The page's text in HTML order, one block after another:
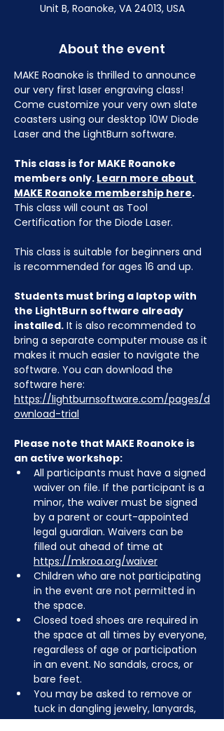
Unit B, Roanoke, VA 24013, USA
About the event
MAKE Roanoke is thrilled to announce
our very first laser engraving class!
Come customize your very own slate
coasters using our desktop 10W Diode
Laser and the LightBurn software.
This class is for MAKE Roanoke
members only. Learn more about
MAKE Roanoke membership here.
This class will count as Tool
Certification for the Diode Laser.
This class is suitable for beginners and
is recommended for ages 16 and up.
Students must bring a laptop with
the LightBurn software already
installed. It is also recommended to
bring a separate computer mouse as it
makes it much easier to navigate the
software. You can download the
software here:
https://lightburnsoftware.com/pages/d
ownload-trial
Please note that MAKE Roanoke is
an active workshop:
All participants must have a signed
waiver on file. If the participant is a
minor, the waiver must be signed
by a parent or court-appointed
legal guardian. Waivers can be
filled out ahead of time at
https://mkroa.org/waiver
Children who are not participating
in the event are not permitted in
the space.
Closed toed shoes are required in
the space at all times by everyone,
regardless of age or participation
in an event. No sandals, crocs, or
bare feet.
You may be asked to remove or
tuck in dangling jewelry, lanyards,
etc for safety.